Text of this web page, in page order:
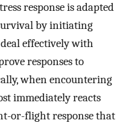
response is adapted
by initiating
effectively with
responses to
when encountering
immediately reacts
or-flight response that